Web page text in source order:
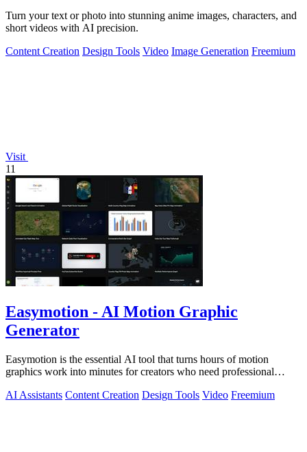
Turn your text or photo into stunning anime images, characters, and
short videos with AI precision.
Content Creation Design Tools Video Image Generation Freemium
Visit
11
Easymotion - AI Motion Graphic
Generator
Easymotion is the essential AI tool that turns hours of motion
graphics work into minutes for creators who need professional
AI Assistants Content Creation Design Tools Video Freemium